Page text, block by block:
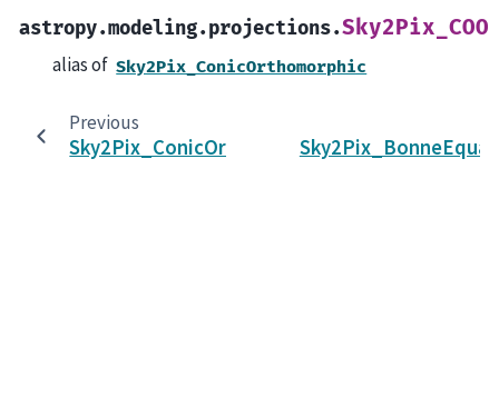
astropy.modeling.projections.Sky2Pix_COO
alias of Sky2Pix_ConicOrthomorphic
Previous
Sky2Pix_ConicOrthomorphic